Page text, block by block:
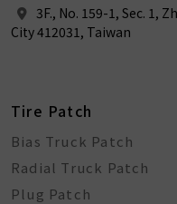
3F., No. 159-1, Sec. 1,
City 412031, Taiwan
Tire Patch
Bias Truck Patch
Radial Truck Patch
Plug Patch